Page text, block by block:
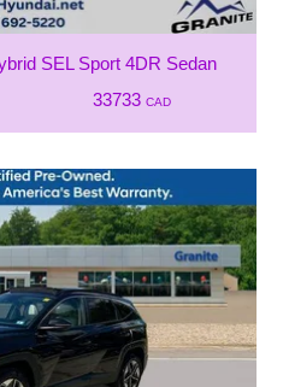
SEL Sport 4DR Sedan
33733 CAD